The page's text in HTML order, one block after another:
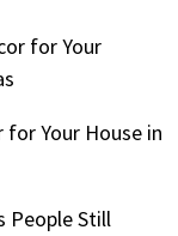
for Your
for Your House in
People Still